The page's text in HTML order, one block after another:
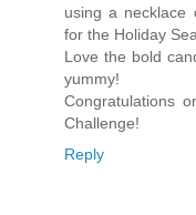
using a necklace
for the Holiday
Love the bold
yummy!
Congratulations
Challenge!
Reply